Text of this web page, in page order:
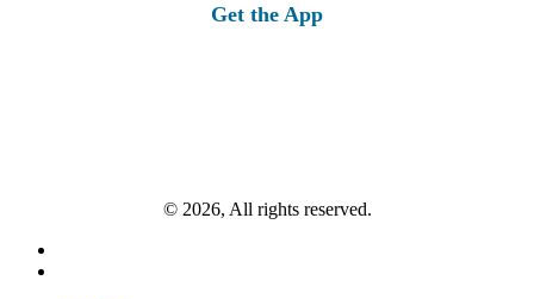
Get the App
© 2026, All rights reserved.